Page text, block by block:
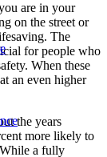
are in your
on the street or
The
for people who
When these
an even higher
the years
more likely to
a fully